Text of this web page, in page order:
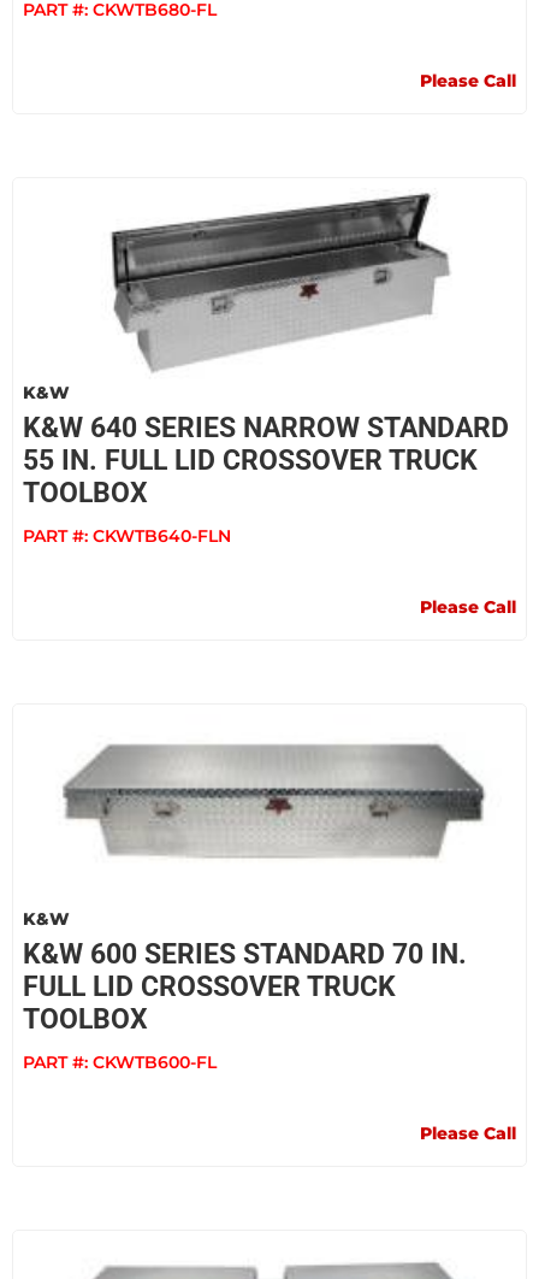
PART #: CKWTB680-FL
Please Call
K&W
K&W 640 SERIES NARROW STANDARD
55 IN. FULL LID CROSSOVER TRUCK
TOOLBOX
PART #: CKWTB640-FLN
Please Call
K&W
K&W 600 SERIES STANDARD 70 IN.
FULL LID CROSSOVER TRUCK
TOOLBOX
PART #: CKWTB600-FL
Please Call